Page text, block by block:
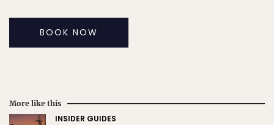
BOOK NOW
More like this
INSIDER GUIDES